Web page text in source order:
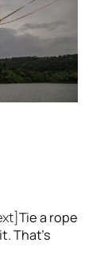
Tie a rope
That’s